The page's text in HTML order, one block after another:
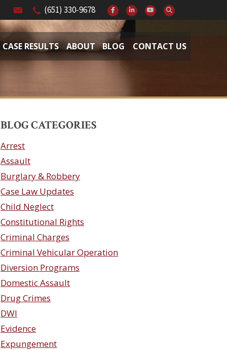
(651) 330-9678
CASE RESULTS ABOUT BLOG CONTACT US
BLOG CATEGORIES
Arrest
Assault
Burglary & Robbery
Case Law Updates
Child Neglect
Constitutional Rights
Criminal Charges
Criminal Vehicular Operation
Diversion Programs
Domestic Assault
Drug Crimes
DWI
Evidence
Expungement